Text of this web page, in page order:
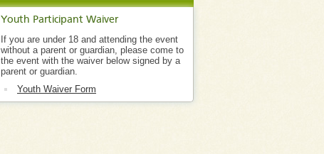
Youth Participant Waiver
If you are under 18 and attending the event
without a parent or guardian, please come to
the event with the waiver below signed by a
parent or guardian.
Youth Waiver Form